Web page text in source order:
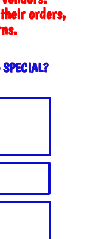
orders,
SPECIAL?